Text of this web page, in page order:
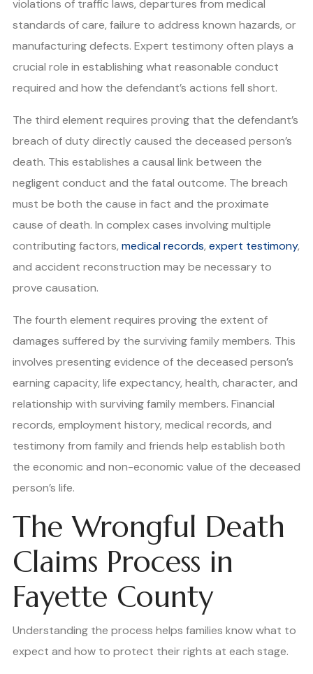
violations of traffic laws, departures from medical
standards of care, failure to address known hazards, or
manufacturing defects. Expert testimony often plays a
crucial role in establishing what reasonable conduct
required and how the defendant’s actions fell short.
The third element requires proving that the defendant’s
breach of duty directly caused the deceased person’s
death. This establishes a causal link between the
negligent conduct and the fatal outcome. The breach
must be both the cause in fact and the proximate
cause of death. In complex cases involving multiple
contributing factors, medical records, expert testimony,
and accident reconstruction may be necessary to
prove causation.
The fourth element requires proving the extent of
damages suffered by the surviving family members. This
involves presenting evidence of the deceased person’s
earning capacity, life expectancy, health, character, and
relationship with surviving family members. Financial
records, employment history, medical records, and
testimony from family and friends help establish both
the economic and non-economic value of the deceased
person’s life.
The Wrongful Death
Claims Process in
Fayette County
Understanding the process helps families know what to
expect and how to protect their rights at each stage.